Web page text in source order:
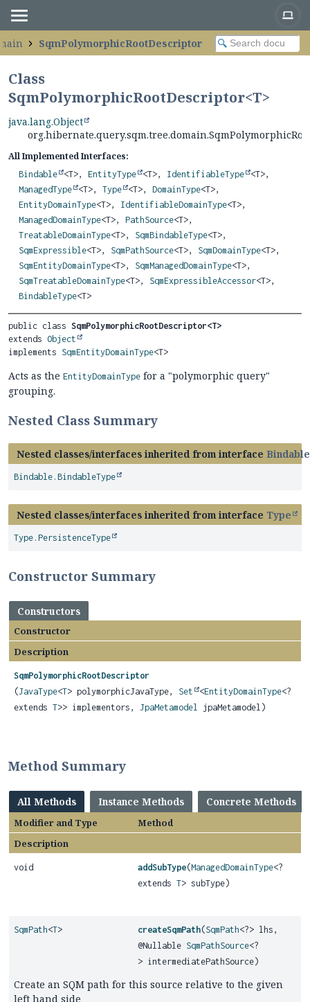
SqmPolymorphicRootDescriptor
Class
SqmPolymorphicRootDescriptor<T>
java.lang.Object
All Implemented Interfaces:
Bindable <T>, EntityType <T>, IdentifiableType
<T>,
ManagedType
<T>, Type <T>, DomainType<T>,
EntityDomainType<T>, IdentifiableDomainType<T>,
ManagedDomainType<T>, PathSource<T>,
TreatableDomainType<T>, SqmBindableType<T>,
SqmExpressible<T>, SqmPathSource<T>, SqmDomainType<T>,
SqmEntityDomainType<T>, SqmManagedDomainType<T>,
SqmTreatableDomainType<T>, SqmExpressibleAccessor<T>,
BindableType<T>
public class SqmPolymorphicRootDescriptor<T>
extends Object
implements SqmEntityDomainType<T>
Acts as the EntityDomainType for a "polymorphic query"
grouping.
Nested Class Summary
Nested classes/interfaces inherited from interface Bindable
Bindable.BindableType
Nested classes/interfaces inherited from interface Type
Type.PersistenceType
Constructor Summary
Constructors
Constructor
Description
SqmPolymorphicRootDescriptor
(JavaType<T> polymorphicJavaType, Set <EntityDomainType<?
extends T>> implementors, JpaMetamodel jpaMetamodel)
Method Summary
All Methods Instance Methods Concrete Methods
Modifier and Type
Method
Description
void addSubType(ManagedDomainType<?
extendsT> subType)
SqmPath<T> createSqmPath(SqmPath<?> lhs,
@Nullable SqmPathSource<?
> intermediatePathSource)
Create an SQM path for this source relative to the given
left hand side